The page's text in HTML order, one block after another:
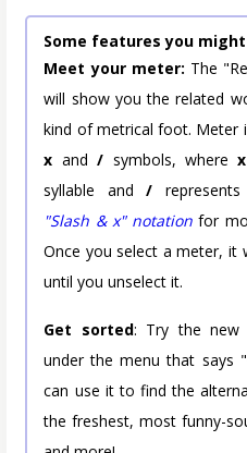
Some features you
Meet your meter: The
will show you the related
kind of metrical foot. Meter
x and/ symbols, wherex
syllable and/
"Slash & x" notation for
Once you select a meter, it
until you unselect it.
Get sorted: Try the new
under the menu that says
can use it to find the
the freshest, most funny-